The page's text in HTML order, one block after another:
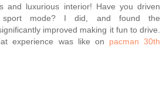
and luxurious interior! Have you driven
mode? I did, and found the
improved making it fun to drive.
experience was like on pacman 30th